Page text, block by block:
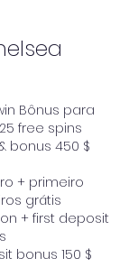
Bônus para
free spins
bonus 450 $
+ primeiro
grátis
+ first deposit
bonus 150 $